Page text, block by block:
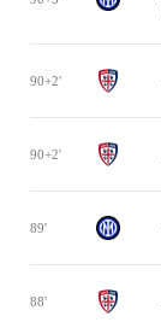
90+2'
90+2'
89'
88'